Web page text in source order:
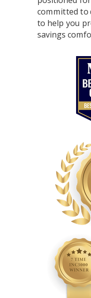
committed to
to help you
savings